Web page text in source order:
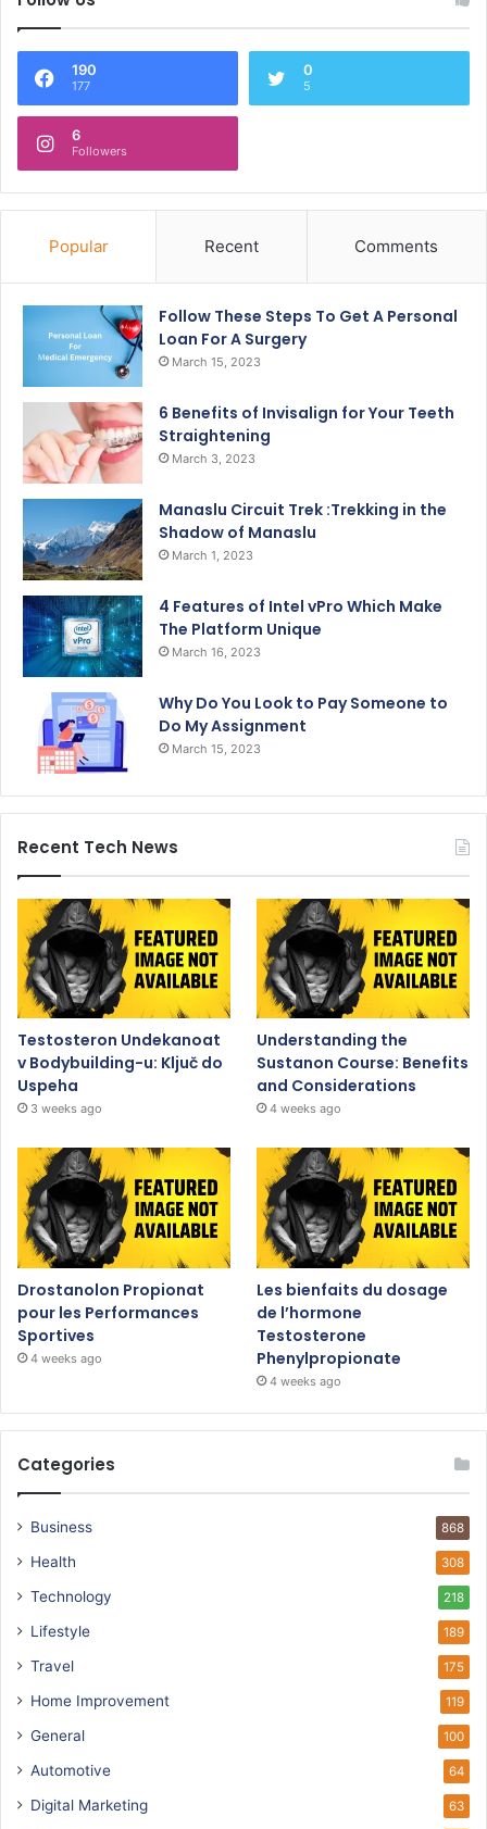
190
177
0
5
6
Followers
Popular Recent Comments
Follow These Steps To Get A Personal
Loan For A Surgery
March 15, 2023
6 Benefits of Invisalign for Your Teeth
Straightening
March 3, 2023
Manaslu Circuit Trek :Trekking in the
Shadow of Manaslu
March 1, 2023
4 Features of Intel vPro Which Make
The Platform Unique
March 16, 2023
Why Do You Look to Pay Someone to
Do My Assignment
March 15, 2023
Recent Tech News
Testosteron Undekanoat
v Bodybuilding-u: Ključ do
Uspeha
3 weeks ago
Understanding the
Sustanon Course: Benefits
and Considerations
4 weeks ago
Drostanolon Propionat
pour les Performances
Sportives
4 weeks ago
Les bienfaits du dosage
de l’hormone
Testosterone
Phenylpropionate
4 weeks ago
Categories
Business 868
Health 308
Technology 218
Lifestyle 189
Travel 175
Home Improvement 119
General 100
Automotive 64
Digital Marketing 63